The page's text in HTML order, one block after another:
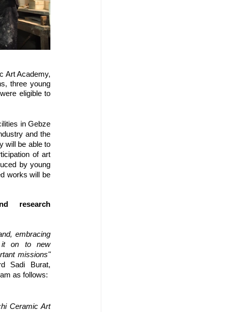
Art Academy,
three young
eligible to
in Gebze
and the
will be able to
of art
by young
works will be
research
embracing
it on to new
missions"
Sadi Burat,
as follows:
Ceramic Art